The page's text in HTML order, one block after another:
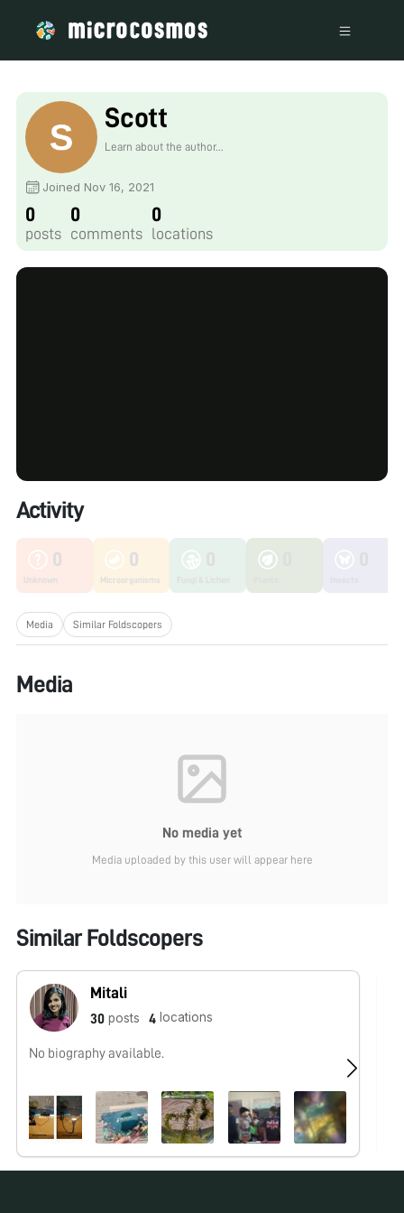
Scott
Learn about the author...
Joined Nov 16, 2021
0
posts
0
comments
0
locations
Activity
0
Unknown
0
Microorganisms
Media Similar Foldscopers
Media
No media yet
Media uploaded by this user will appear here
Similar Foldscopers
Mitali
30 posts 4 locations
No biography available.